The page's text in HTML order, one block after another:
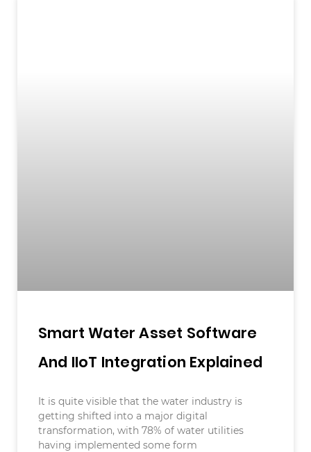
Smart Water Asset Software
And IIoT Integration Explained
It is quite visible that the water industry is
getting shifted into a major digital
transformation, with 78% of water utilities
having implemented some form